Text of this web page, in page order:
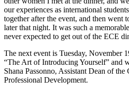
our experiences as international
together after the event, and then went
later that night. It was such a
never expected to get out of the ECE
The next event is Tuesday, November
“The Art of Introducing Yourself” and
Shana Passonno, Assistant Dean of
Professional Development.